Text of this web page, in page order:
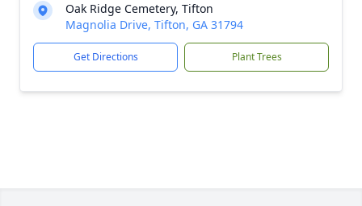
Oak Ridge Cemetery, Tifton
Magnolia Drive, Tifton, GA 31794
Get Directions Plant Trees